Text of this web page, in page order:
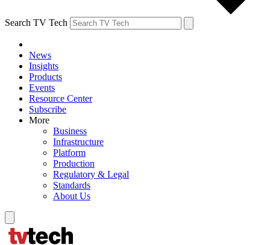
Search TV Tech
News
Insights
Products
Events
Resource Center
Subscribe
More
Business
Infrastructure
Platform
Production
Regulatory & Legal
Standards
About Us